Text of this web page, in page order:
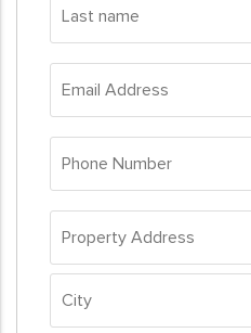
name
Address
Number
Address
*
Property
Address